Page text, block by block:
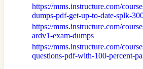
https://mms.instructure.com/
dumps-pdf-get-up-to-date-splk-
https://mms.instructure.com/
ardv1-exam-dumps
https://mms.instructure.com/
questions-pdf-with-100-percent-